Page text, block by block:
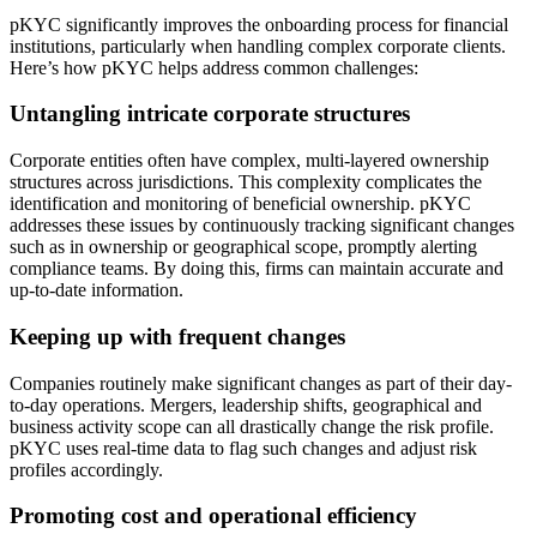
pKYC significantly improves the onboarding process for financial
institutions, particularly when handling complex corporate clients.
Here’s how pKYC helps address common challenges:
Untangling intricate corporate structures
Corporate entities often have complex, multi-layered ownership
structures across jurisdictions. This complexity complicates the
identification and monitoring of beneficial ownership. pKYC
addresses these issues by continuously tracking significant changes
such as in ownership or geographical scope, promptly alerting
compliance teams. By doing this, firms can maintain accurate and
up-to-date information.
Keeping up with frequent changes
Companies routinely make significant changes as part of their day-
to-day operations. Mergers, leadership shifts, geographical and
business activity scope can all drastically change the risk profile.
pKYC uses real-time data to flag such changes and adjust risk
profiles accordingly.
Promoting cost and operational efficiency